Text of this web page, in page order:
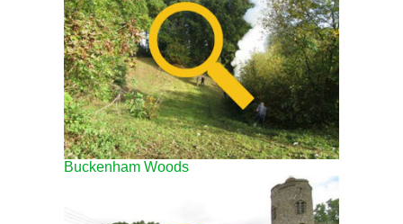
Buckenham Woods